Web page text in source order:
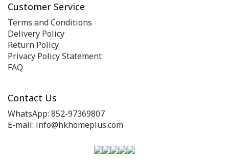
Customer Service
Terms and Conditions
Delivery Policy
Return Policy
Privacy Policy Statement
FAQ
Contact Us
WhatsApp: 852-97369807
E-mail: info@hkhomeplus.com